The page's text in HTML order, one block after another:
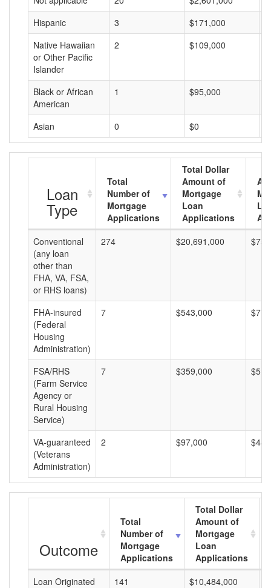
Hispanic
3 $171,000
Native Hawaiian
or Other Pacific
Islander
2 $109,000
Black or African
American
1 $95,000
Asian 0 $0
Loan
Type
Total
Number of
Mortgage
Applications
Total Dollar
Amount of
Mortgage
Loan
Applications
Conventional
(any loan
other than
FHA, VA, FSA,
or RHS loans)
274 $20,691,000
FHA-insured
(Federal
Housing
Administration)
7 $543,000
FSA/RHS
(Farm Service
Agency or
Rural Housing
Service)
7 $359,000
VA-guaranteed
(Veterans
Administration)
2 $97,000
Outcome
Total
Number of
Mortgage
Applications
Total Dollar
Amount of
Mortgage
Loan
Applications
Loan Originated
141 $10,484,000